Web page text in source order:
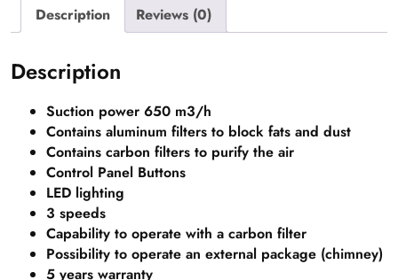
Description Reviews (0)
Description
Suction power 650 m3/h
Contains aluminum filters to block fats and dust
Contains carbon filters to purify the air
Control Panel Buttons
LED lighting
3 speeds
Capability to operate with a carbon filter
Possibility to operate an external package (chimney)
5 years warranty